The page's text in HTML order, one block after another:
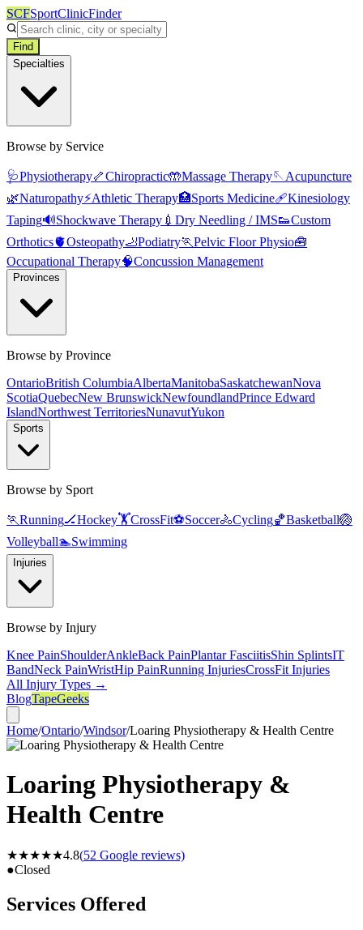
SCFSportClinicFinder
Find
Specialties
Browse by Service
🩺Physiotherapy🦴Chiropractic🤲Massage Therapy🪡Acupuncture
🌿Naturopathy⚡Athletic Therapy🏥Sports Medicine🩹Kinesiology
Taping🔊Shockwave Therapy 💉 Dry Needling / IMS👟Custom
Orthotics🫀Osteopathy🦶Podiatry🏃Pelvic Floor Physio🧰
Occupational Therapy🧠Concussion Management
Provinces
Browse by Province
OntarioBritish ColumbiaAlbertaManitobaSaskatchewanNova
ScotiaQuebecNew BrunswickNewfoundlandPrince Edward
IslandNorthwest TerritoriesNunavutYukon
Sports
Browse by Sport
🏃Running🏒Hockey🏋️CrossFit⚽Soccer🚴Cycling🏀Basketball🏐
Volleyball🏊Swimming
Injuries
Browse by Injury
Knee PainShoulderAnkleBack PainPlantar FasciitisShin SplintsIT
BandNeck PainWristHip PainRunning InjuriesCrossFit Injuries
All Injury Types →
BlogTapeGeeks
Home/Ontario/Windsor/Loaring Physiotherapy & Health Centre
Loaring Physiotherapy &
Health Centre
★★★★★4.8(52 Google reviews)
●Closed
Services Offered